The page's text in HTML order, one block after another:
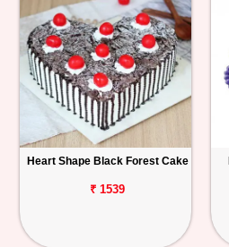
Heart Shape Black Forest Cake
₹ 1539